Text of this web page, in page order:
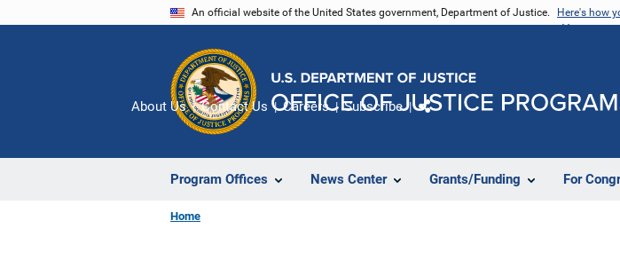
An official website of the United States government, Department of Justice. Here's how
Program Offices News Center Grants/Funding For
About Us Contact Us Careers Subscribe
Home